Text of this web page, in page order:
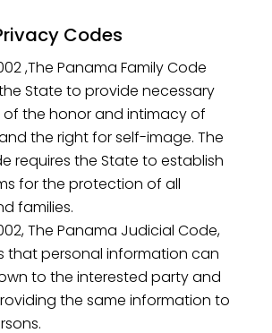
Codes
,The Panama Family Code
State to provide necessary
the honor and intimacy of
the right for self-image. The
requires the State to establish
for the protection of all
families.
The Panama Judicial Code,
that personal information can
to the interested party and
the same information to